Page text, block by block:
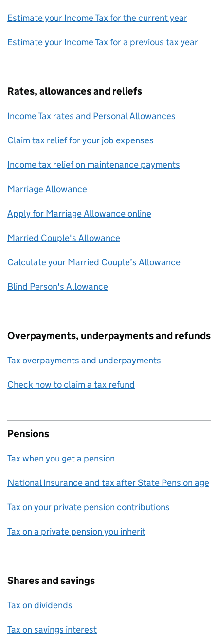
Estimate your Income Tax for the current year
Estimate your Income Tax for a previous tax year
Rates, allowances and reliefs
Income Tax rates and Personal Allowances
Claim tax relief for your job expenses
Income tax relief on maintenance payments
Marriage Allowance
Apply for Marriage Allowance online
Married Couple's Allowance
Calculate your Married Couple’s Allowance
Blind Person's Allowance
Overpayments, underpayments and refunds
Tax overpayments and underpayments
Check how to claim a tax refund
Pensions
Tax when you get a pension
National Insurance and tax after State Pension age
Tax on your private pension contributions
Tax on a private pension you inherit
Shares and savings
Tax on dividends
Tax on savings interest